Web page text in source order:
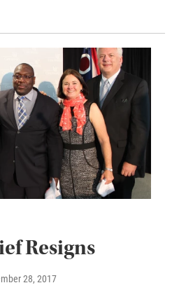
Resigns
28, 2017